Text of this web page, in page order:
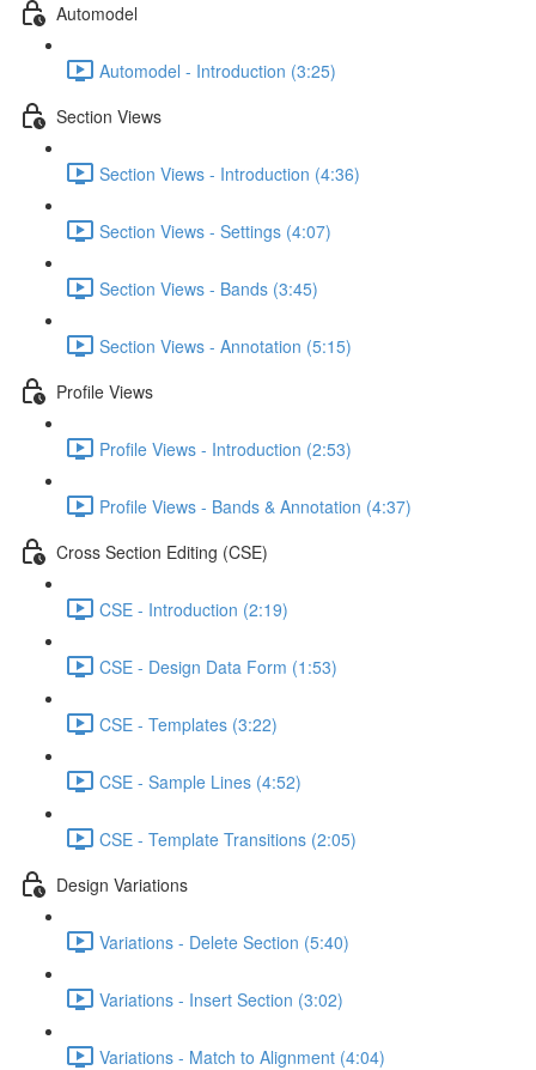
Automodel
Automodel - Introduction (3:25)
Section Views
Section Views - Introduction (4:36)
Section Views - Settings (4:07)
Section Views - Bands (3:45)
Section Views - Annotation (5:15)
Profile Views
Profile Views - Introduction (2:53)
Profile Views - Bands & Annotation (4:37)
Cross Section Editing (CSE)
CSE - Introduction (2:19)
CSE - Design Data Form (1:53)
CSE - Templates (3:22)
CSE - Sample Lines (4:52)
CSE - Template Transitions (2:05)
Design Variations
Variations - Delete Section (5:40)
Variations - Insert Section (3:02)
Variations - Match to Alignment (4:04)